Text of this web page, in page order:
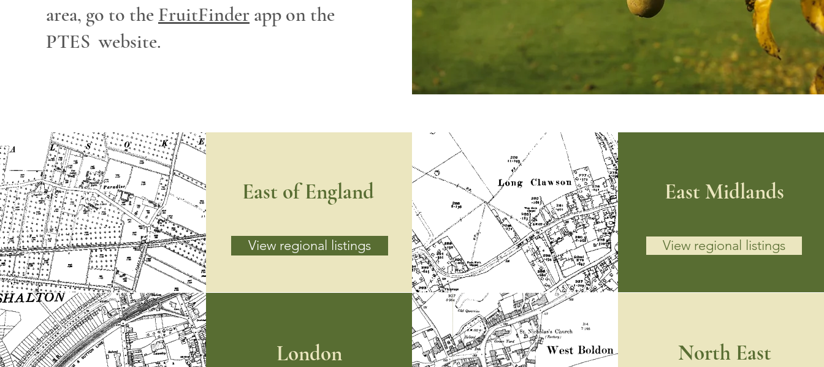
area, go to the FruitFinder app on the
PTES website.
East of England
View regional listings
East Midlands
View regional listings
London North East